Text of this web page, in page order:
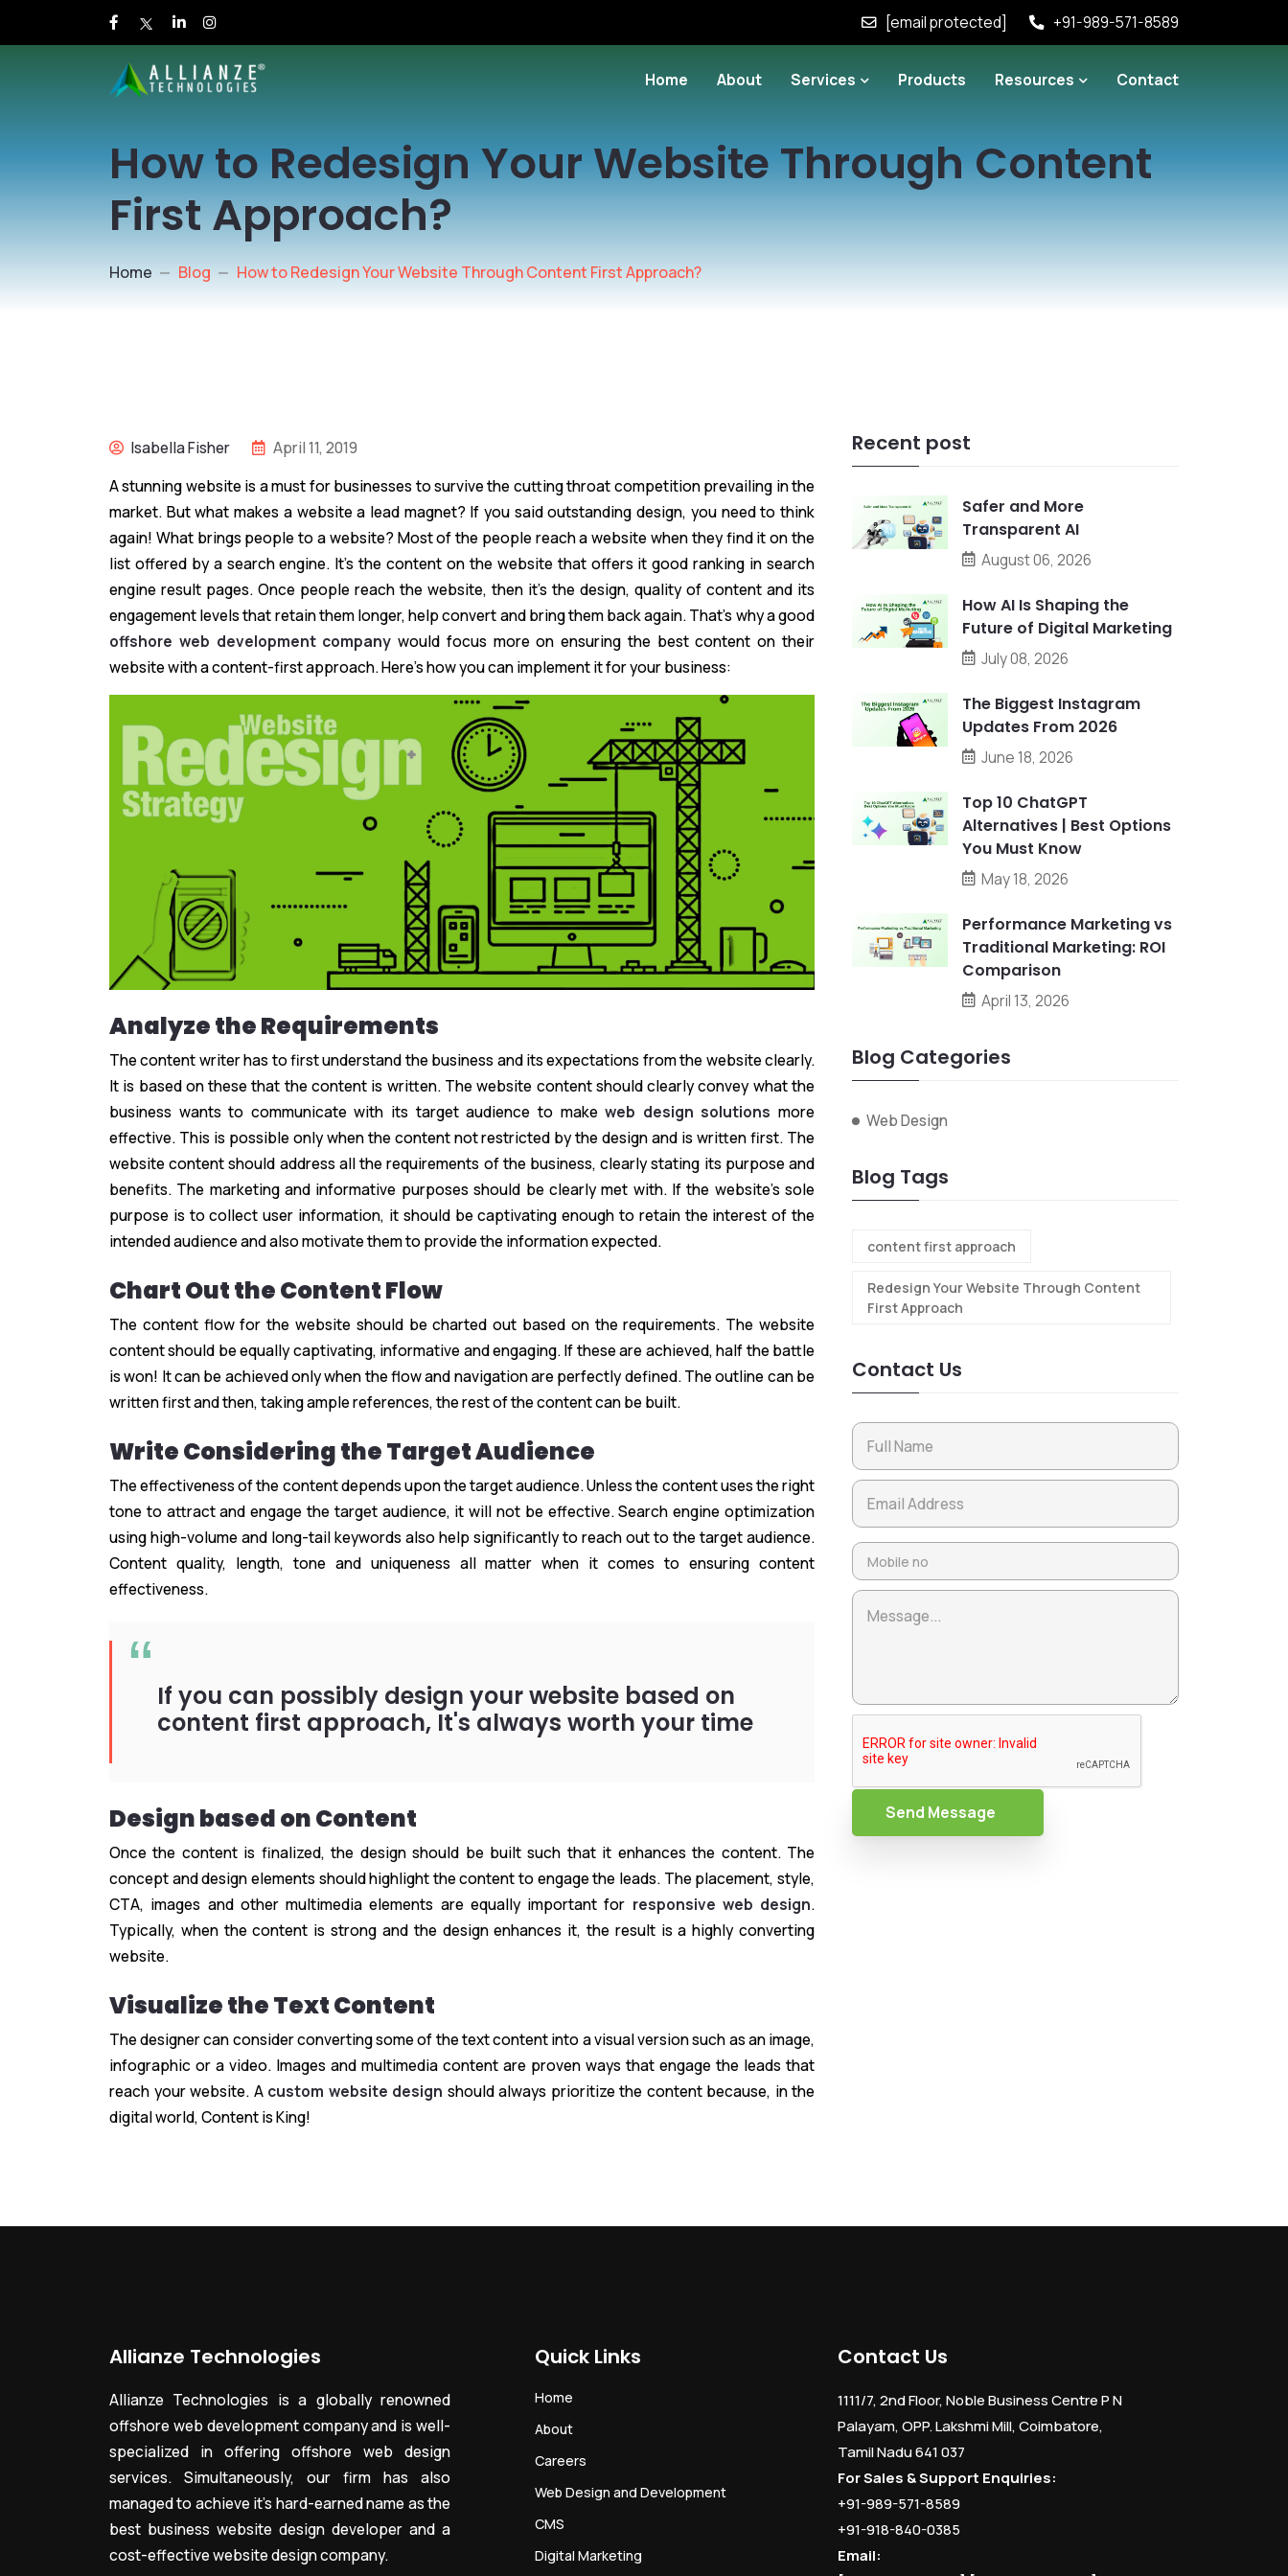
[email protected] +91-989-571-8589
Home About Services Products Resources Contact
How to Redesign Your Website Through Content
First Approach?
Home Blog How to Redesign Your Website Through Content First Approach?
Isabella Fisher
April 11, 2019
A stunning website is a must for businesses to survive the cutting throat competition prevailing in the
market. But what makes a website a lead magnet? If you said outstanding design, you need to think
again! What brings people to a website? Most of the people reach a website when they find it on the
list offered by a search engine. It’s the content on the website that offers it good ranking in search
engine result pages. Once people reach the website, then it’s the design, quality of content and its
engagement levels that retain them longer, help convert and bring them back again. That’s why a good
offshore web development company would focus more on ensuring the best content on their
website with a content-first approach. Here’s how you can implement it for your business:
Analyze the Requirements
The content writer has to first understand the business and its expectations from the website clearly.
It is based on these that the content is written. The website content should clearly convey what the
business wants to communicate with its target audience to makeweb design solutions more
effective. This is possible only when the content not restricted by the design and is written first. The
website content should address all the requirements of the business, clearly stating its purpose and
benefits. The marketing and informative purposes should be clearly met with. If the website’s sole
purpose is to collect user information, it should be captivating enough to retain the interest of the
intended audience and also motivate them to provide the information expected.
Chart Out the Content Flow
The content flow for the website should be charted out based on the requirements. The website
content should be equally captivating, informative and engaging. If these are achieved, half the battle
is won! It can be achieved only when the flow and navigation are perfectly defined. The outline can be
written first and then, taking ample references, the rest of the content can be built.
Write Considering the Target Audience
The effectiveness of the content depends upon the target audience. Unless the content uses the right
tone to attract and engage the target audience, it will not be effective. Search engine optimization
using high-volume and long-tail keywords also help significantly to reach out to the target audience.
Content quality, length, tone and uniqueness all matter when it comes to ensuring content
effectiveness.
If you can possibly design your website based on
content first approach, It's always worth your time
Design based on Content
Once the content is finalized, the design should be built such that it enhances the content. The
concept and design elements should highlight the content to engage the leads. The placement, style,
CTA, images and other multimedia elements are equally important for responsive web design.
Typically, when the content is strong and the design enhances it, the result is a highly converting
website.
Visualize the Text Content
The designer can consider converting some of the text content into a visual version such as an image,
infographic or a video. Images and multimedia content are proven ways that engage the leads that
reach your website. A custom website design should always prioritize the content because, in the
digital world, Content is King!
Recent post
Safer and More
Transparent AI
August 06, 2026
How AI Is Shaping the
Future of Digital Marketing
July 08, 2026
The Biggest Instagram
Updates From 2026
June 18, 2026
Top 10 ChatGPT
Alternatives | Best Options
You Must Know
May 18, 2026
Performance Marketing vs
Traditional Marketing: ROI
Comparison
April 13, 2026
Blog Categories
Web Design
Blog Tags
content first approach
Redesign Your Website Through Content
First Approach
Contact Us
Send Message
Allianze Technologies
Allianze Technologies is a globally renowned
offshore web development company and is well-
specialized in offering offshore web design
services. Simultaneously, our firm has also
managed to achieve it’s hard-earned name as the
best business website design developer and a
cost-effective website design company.
Quick Links
Home
About
Careers
Web Design and Development
CMS
Digital Marketing
Contact Us
1111/7, 2nd Floor, Noble Business Centre P N
Palayam, OPP. Lakshmi Mill, Coimbatore,
Tamil Nadu 641 037
For Sales & Support Enquiries:
+91-989-571-8589
+91-918-840-0385
Email: